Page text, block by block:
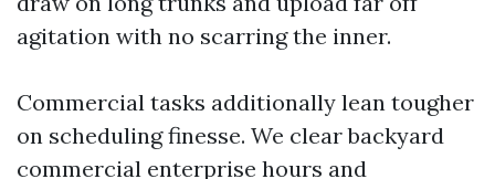
agitation with no scarring the inner.
Commercial tasks additionally lean tougher
on scheduling finesse. We clear backyard
commercial enterprise hours and